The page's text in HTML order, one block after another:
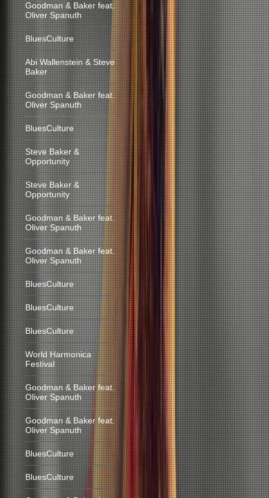
Goodman & Baker feat.
Oliver Spanuth
BluesCulture
Abi Wallenstein & Steve
Baker
Goodman & Baker feat.
Oliver Spanuth
BluesCulture
Steve Baker &
Opportunity
Steve Baker &
Opportunity
Goodman & Baker feat.
Oliver Spanuth
Goodman & Baker feat.
Oliver Spanuth
BluesCulture
BluesCulture
BluesCulture
World Harmonica
Festival
Goodman & Baker feat.
Oliver Spanuth
Goodman & Baker feat.
Oliver Spanuth
BluesCulture
BluesCulture